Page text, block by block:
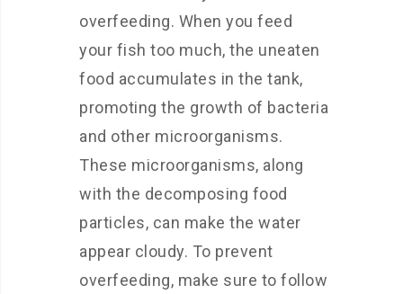
overfeeding. When you feed
your fish too much, the uneaten
food accumulates in the tank,
promoting the growth of bacteria
and other microorganisms.
These microorganisms, along
with the decomposing food
particles, can make the water
appear cloudy. To prevent
overfeeding, make sure to follow